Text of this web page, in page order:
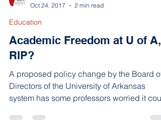
advancearkansas
Oct 24, 2017
2 min read
Education
Academic Freedom at U of A,
RIP?
A proposed policy change by the Board of